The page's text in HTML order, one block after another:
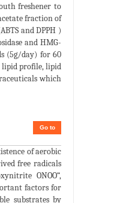
freshener to
fraction of
and DPPH )
and HMG-
(5g/day) for 60
lipid profile, lipid
which
Go to
of aerobic
free radicals
ONOO“,
factors for
substrates by